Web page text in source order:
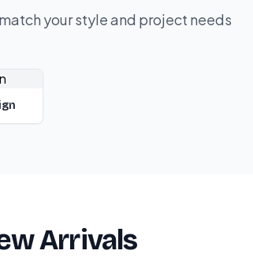
your style and project needs
Arrivals